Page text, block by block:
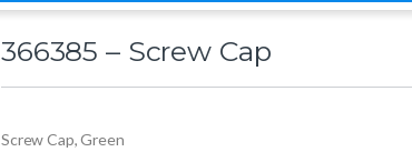
366385 – Screw Cap
Screw Cap, Green